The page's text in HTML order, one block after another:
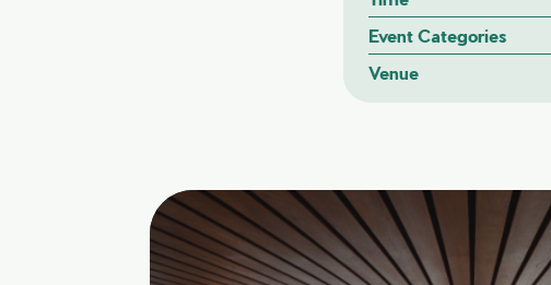
Event Categories
Venue